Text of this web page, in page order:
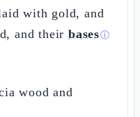
with gold, and
and theirbasesⓘ
wood and